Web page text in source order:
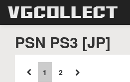
PSN PS3 [JP]
1 2